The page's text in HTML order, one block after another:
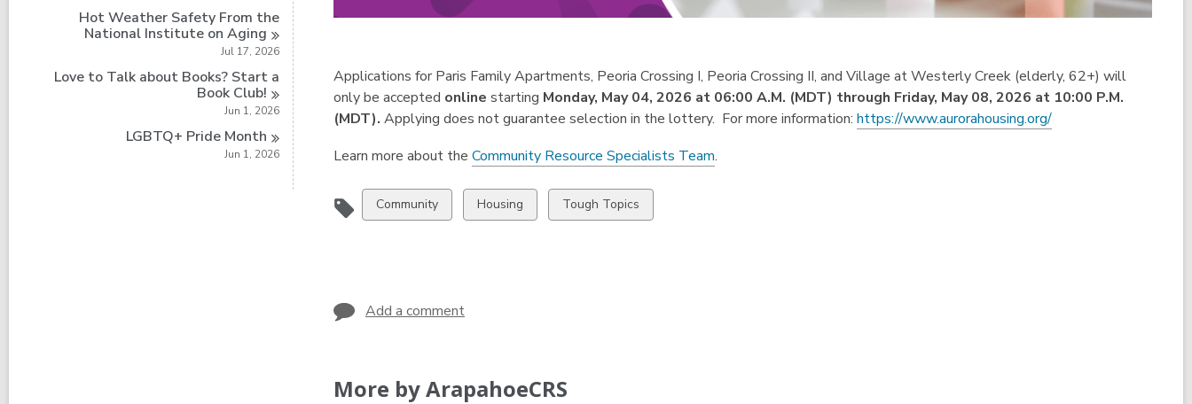
n
i
n
Hot Weather Safety From the
National Institute onAging
Jul 17, 2026
Love to Talk about Books? Start a
Book Club!
Jun 1, 2026
LGBTQ+ Pride Month
Jun 1, 2026
Applications for Paris Family Apartments, Peoria Crossing I, Peoria Crossing II, and Village at Westerly Creek (elderly, 62+) will
only be accepted online starting Monday, May 04, 2026 at 06:00 A.M. (MDT) through Friday, May 08, 2026 at 10:00 P.M.
(MDT). Applying does not guarantee selection in the lottery. For more information: https://www.aurorahousing.org/
Learn more about the Community Resource Specialists Team.
View
all
Community
View
all
Housing
View
all
Tough Topics
Add a comment
More by ArapahoeCRS